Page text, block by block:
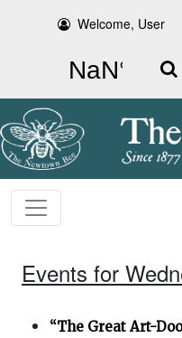
Welcome, User
Search
Events for
“The Great Art-